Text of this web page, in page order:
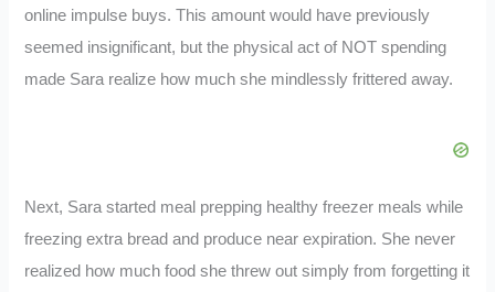
online impulse buys. This amount would have previously
seemed insignificant, but the physical act of NOT spending
made Sara realize how much she mindlessly frittered away.
Next, Sara started meal prepping healthy freezer meals while
freezing extra bread and produce near expiration. She never
realized how much food she threw out simply from forgetting it